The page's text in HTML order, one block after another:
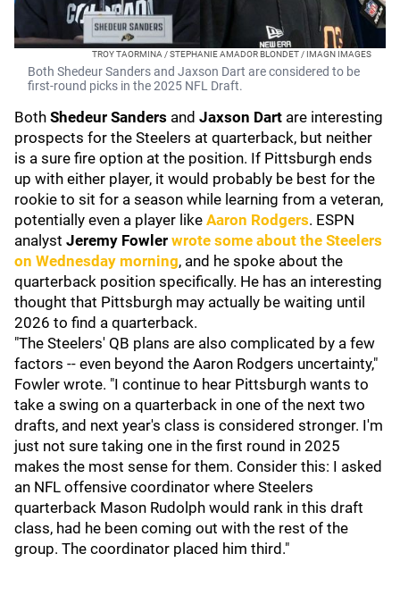
TROY TAORMINA / STEPHANIE AMADOR BLONDET / IMAGN IMAGES
Both Shedeur Sanders and Jaxson Dart are considered to be
first-round picks in the 2025 NFL Draft.
Both Shedeur Sanders and Jaxson Dart are interesting
prospects for the Steelers at quarterback, but neither
is a sure fire option at the position. If Pittsburgh ends
up with either player, it would probably be best for the
rookie to sit for a season while learning from a veteran,
potentially even a player like Aaron Rodgers. ESPN
analyst Jeremy Fowler wrote some about the Steelers
on Wednesday morning, and he spoke about the
quarterback position specifically. He has an interesting
thought that Pittsburgh may actually be waiting until
2026 to find a quarterback.
"The Steelers' QB plans are also complicated by a few
factors -- even beyond the Aaron Rodgers uncertainty,"
Fowler wrote. "I continue to hear Pittsburgh wants to
take a swing on a quarterback in one of the next two
drafts, and next year's class is considered stronger. I'm
just not sure taking one in the first round in 2025
makes the most sense for them. Consider this: I asked
an NFL offensive coordinator where Steelers
quarterback Mason Rudolph would rank in this draft
class, had he been coming out with the rest of the
group. The coordinator placed him third."